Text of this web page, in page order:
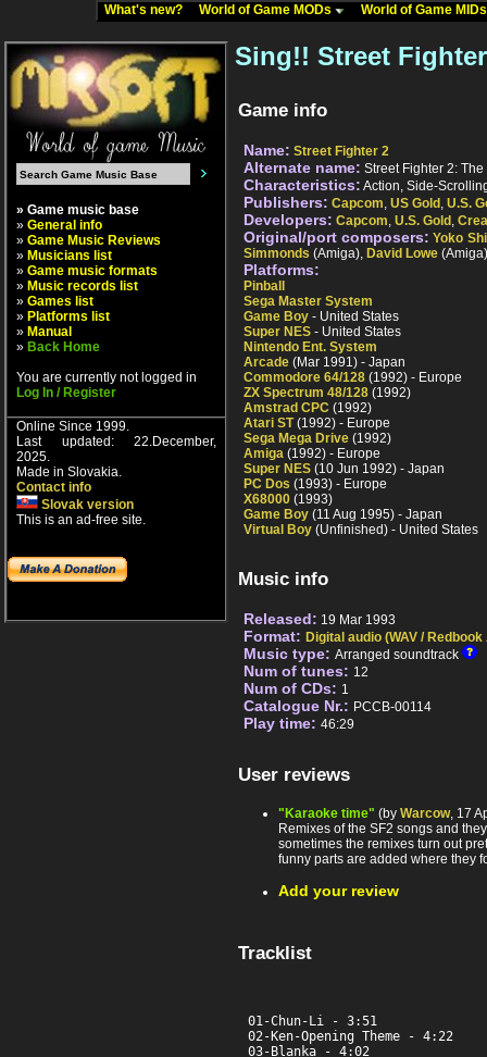
What's new? World of Game MODs World of Game
» Game music base
» General info
» Game Music Reviews
» Musicians list
» Game music formats
» Music records list
» Games list
» Platforms list
» Manual
» Back Home
You are currently not logged in
Log In / Register
Online Since 1999.
Last updated: 22.December,
2025.
Made in Slovakia.
Contact info
Slovak version
This is an ad-free site.
Sing!! Street
Game info
Name: Street Fighter 2
Alternate name: Street Fighter 2:
Characteristics: Action, Side-
Publishers: Capcom, US Gold , U.S.
Developers: Capcom, U.S. Gold ,
Original/port composers: Yoko
Simmonds (Amiga), David Lowe
Platforms:
Pinball
Sega Master System
Game Boy - United States
Super NES - United States
Nintendo Ent. System
Arcade (Mar 1991) - Japan
Commodore 64/128 (1992) - Europe
ZX Spectrum 48/128 (1992)
Amstrad CPC (1992)
Atari ST(1992) - Europe
Sega Mega Drive (1992)
Amiga (1992) - Europe
Super NES (10 Jun 1992) - Japan
PC Dos (1993) - Europe
X68000 (1993)
Game Boy (11 Aug 1995) - Japan
Virtual Boy (Unfinished) - United States
Music info
Released: 19 Mar 1993
Format: Digital audio (WAV / Redbook
Music type: Arranged soundtrack
Num of tunes: 12
Num of CDs: 1
Catalogue Nr.: PCCB-00114
Play time: 46:29
User reviews
"Karaoke time" (by Warcow, 17
Remixes of the SF2 songs and
sometimes the remixes turn out
funny parts are added where they
Add your review
Tracklist
01-Chun-Li - 3:51
02-Ken-Opening Theme - 4:22
03-Blanka - 4:02